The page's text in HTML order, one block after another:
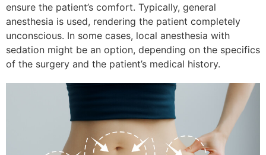
ensure the patient’s comfort. Typically, general
anesthesia is used, rendering the patient completely
unconscious. In some cases, local anesthesia with
sedation might be an option, depending on the specifics
of the surgery and the patient’s medical history.